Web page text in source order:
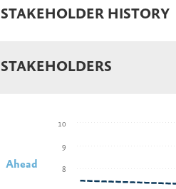
STAKEHOLDER HISTORY
STAKEHOLDERS
Ahead 8
9
10